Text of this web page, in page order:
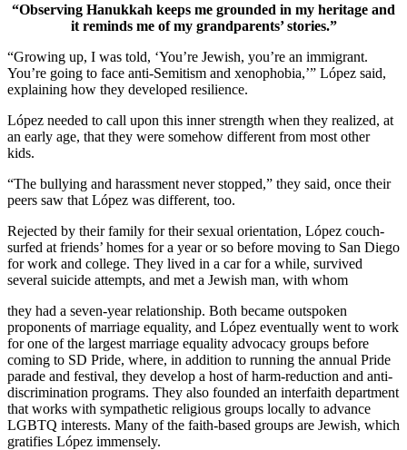
“Observing Hanukkah keeps me grounded in my heritage and
it reminds me of my grandparents’ stories.”
“Growing up, I was told, ‘You’re Jewish, you’re an immigrant.
You’re going to face anti-Semitism and xenophobia,’” López said,
explaining how they developed resilience.
López needed to call upon this inner strength when they realized, at
an early age, that they were somehow different from most other
kids.
“The bullying and harassment never stopped,” they said, once their
peers saw that López was different, too.
Rejected by their family for their sexual orientation, López couch-
surfed at friends’ homes for a year or so before moving to San Diego
for work and college. They lived in a car for a while, survived
several suicide attempts, and met a Jewish man, with whom
they had a seven-year relationship. Both became outspoken
proponents of marriage equality, and López eventually went to work
for one of the largest marriage equality advocacy groups before
coming to SD Pride, where, in addition to running the annual Pride
parade and festival, they develop a host of harm-reduction and anti-
discrimination programs. They also founded an interfaith department
that works with sympathetic religious groups locally to advance
LGBTQ interests. Many of the faith-based groups are Jewish, which
gratifies López immensely.